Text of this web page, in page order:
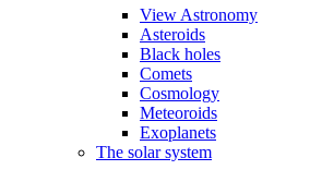
View Astronomy
Asteroids
Black holes
Comets
Cosmology
Meteoroids
Exoplanets
The solar system